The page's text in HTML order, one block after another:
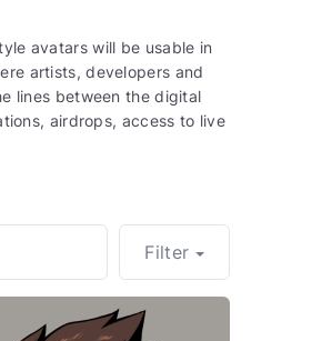
avatars will be usable in
artists, developers and
lines between the digital
airdrops, access to live
Filter